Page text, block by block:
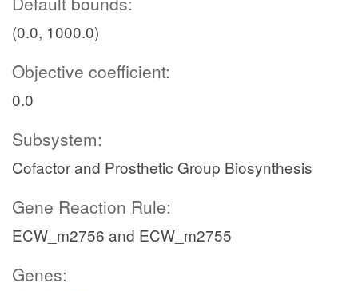
(0.0, 1000.0)
Objective coefficient:
0.0
Subsystem:
Cofactor and Prosthetic Group Biosynthesis
Gene Reaction Rule:
ECW_m2756 and ECW_m2755
Genes: